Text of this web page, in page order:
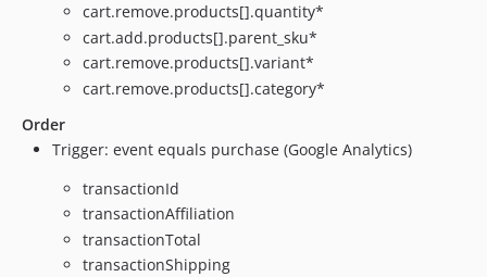
cart.remove.products[].quantity*
cart.add.products[].parent_sku*
cart.remove.products[].variant*
cart.remove.products[].category*
Order
Trigger: event equals purchase (Google Analytics)
transactionId
transactionAffiliation
transactionTotal
transactionShipping